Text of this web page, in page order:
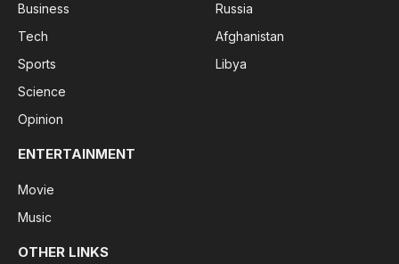
Business
Tech
Sports
Science
Opinion
Russia
Afghanistan
Libya
ENTERTAINMENT
Movie
Music
OTHER LINKS